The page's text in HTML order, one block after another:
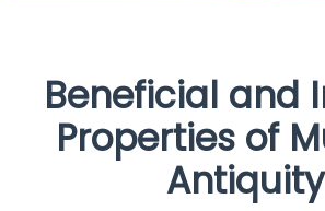
Beneficial and
Properties of
Antiquity